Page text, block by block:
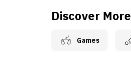
Discover More
Games